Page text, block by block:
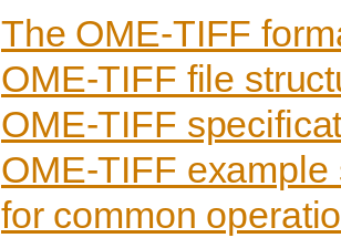
The OME-TIFF
OME-TIFF file
OME-TIFF
OME-TIFF
for common